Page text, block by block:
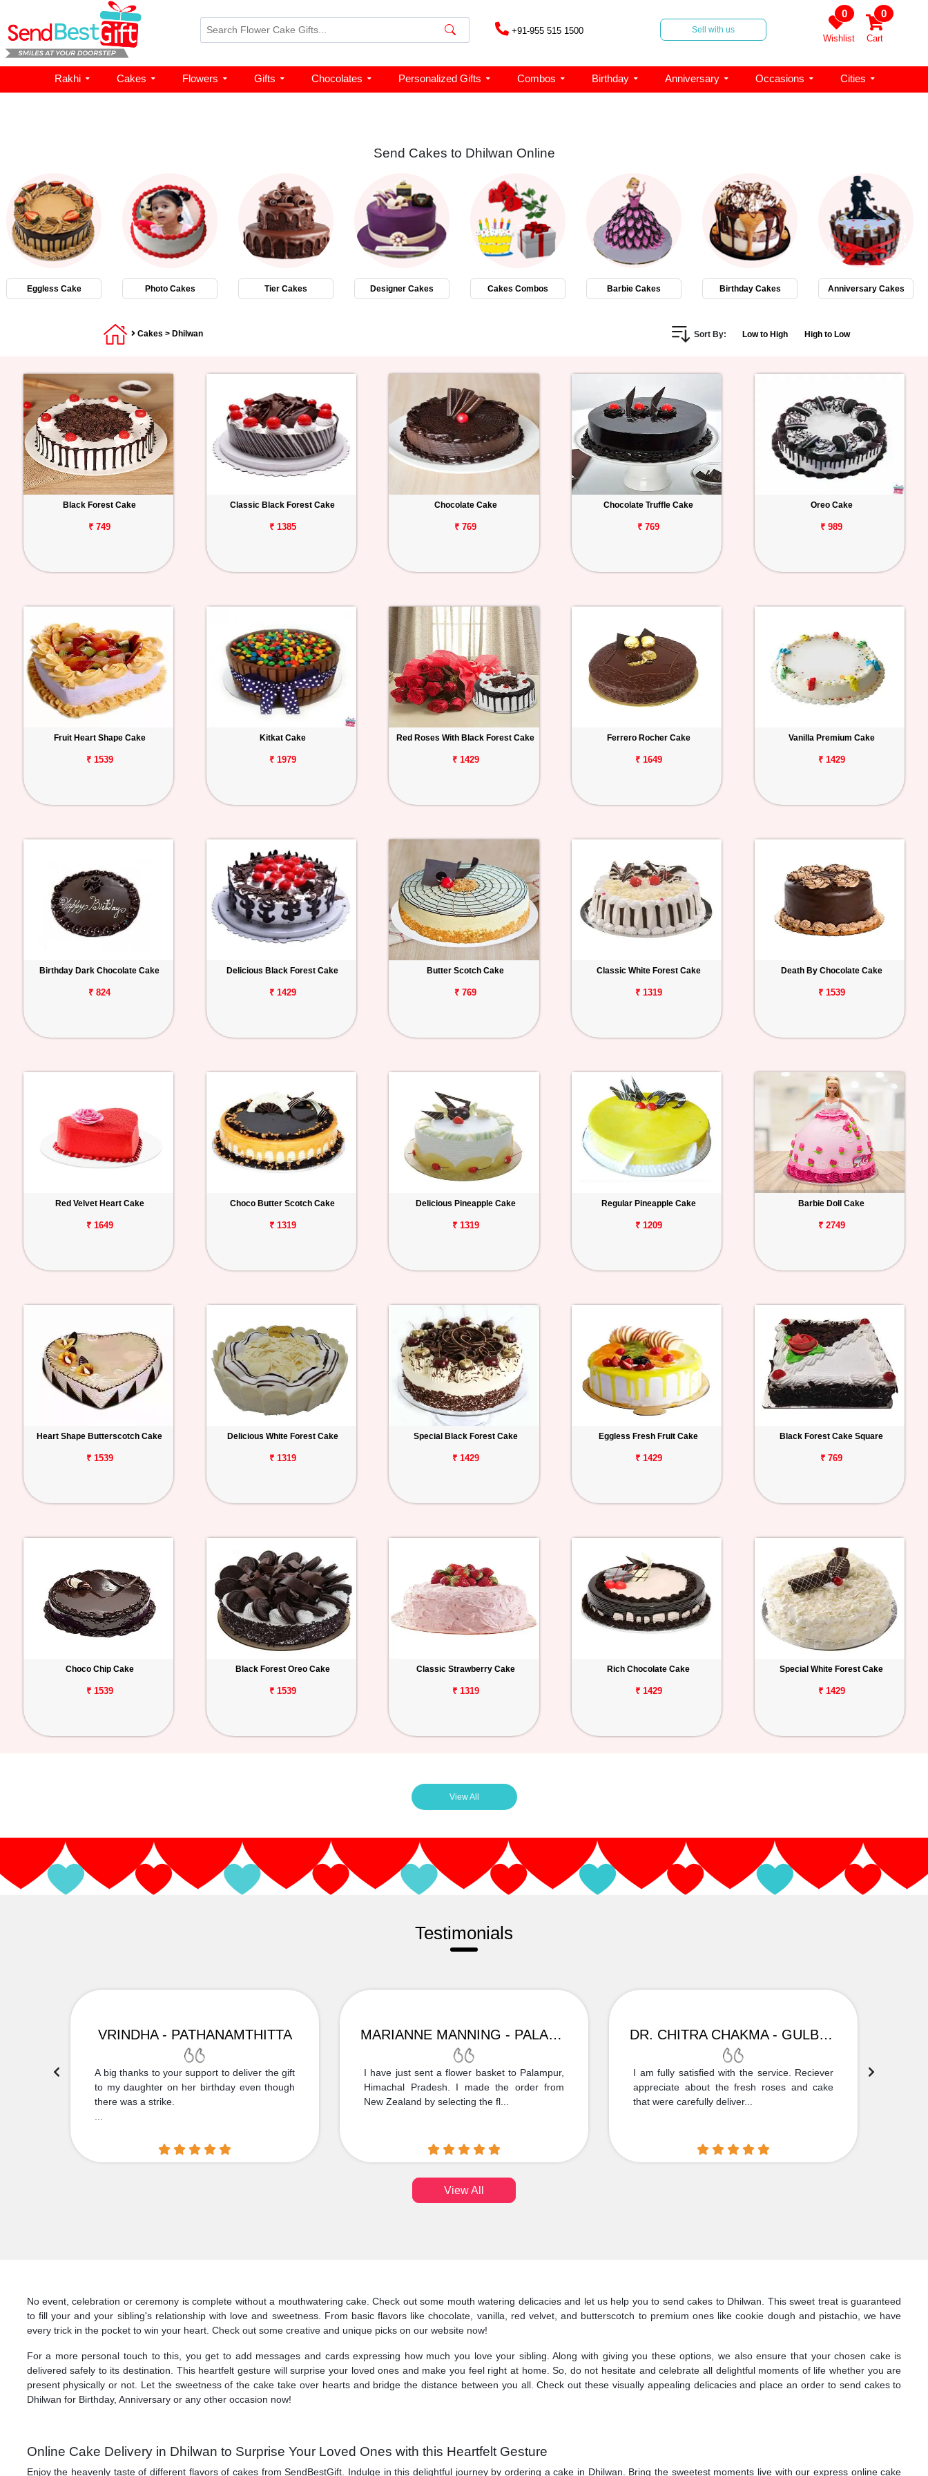
+91-955 515 1500 Sell with us
0
Wishlist
0
Cart
Rakhi Cakes Flowers Gifts Chocolates Personalized Gifts Combos Birthday Anniversary Occasions Cities
Send Cakes to Dhilwan Online
Eggless Cake Photo Cakes Tier Cakes Designer Cakes Cakes Combos Barbie Cakes Birthday Cakes Anniversary Cakes
Cakes > Dhilwan Sort By: Low to High High to Low
Black Forest Cake
₹ 749
Classic Black Forest Cake
₹ 1385
Chocolate Cake
₹ 769
Chocolate Truffle Cake
₹ 769
Oreo Cake
₹ 989
Fruit Heart Shape Cake
₹ 1539
Kitkat Cake
₹ 1979
Red Roses With Black Forest Cake
₹ 1429
Ferrero Rocher Cake
₹ 1649
Vanilla Premium Cake
₹ 1429
Birthday Dark Chocolate Cake
₹ 824
Delicious Black Forest Cake
₹ 1429
Butter Scotch Cake
₹ 769
Classic White Forest Cake
₹ 1319
Death By Chocolate Cake
₹ 1539
Red Velvet Heart Cake
₹ 1649
Choco Butter Scotch Cake
₹ 1319
Delicious Pineapple Cake
₹ 1319
Regular Pineapple Cake
₹ 1209
Barbie Doll Cake
₹ 2749
Heart Shape Butterscotch Cake
₹ 1539
Delicious White Forest Cake
₹ 1319
Special Black Forest Cake
₹ 1429
Eggless Fresh Fruit Cake
₹ 1429
Black Forest Cake Square
₹ 769
Choco Chip Cake
₹ 1539
Black Forest Oreo Cake
₹ 1539
Classic Strawberry Cake
₹ 1319
Rich Chocolate Cake
₹ 1429
Special White Forest Cake
₹ 1429
View All
Testimonials
VRINDHA - PATHANAMTHITTA
A big thanks to your support to deliver the gift
to my daughter on her birthday even though
there was a strike.
MARIANNE MANNING - PALAMPUR
I have just sent a flower basket to Palampur,
Himachal Pradesh. I made the order from
New Zealand by selecting the fl...
DR. CHITRA CHAKMA - GULBARGA
I am fully satisfied with the service. Reciever
appreciate about the fresh roses and cake
that were carefully deliver...
View All
No event, celebration or ceremony is complete without a mouthwatering cake. Check out some mouth watering delicacies and let us help you to send cakes to Dhilwan. This sweet treat is guaranteed
to fill your and your sibling's relationship with love and sweetness. From basic flavors like chocolate, vanilla, red velvet, and butterscotch to premium ones like cookie dough and pistachio, we have
every trick in the pocket to win your heart. Check out some creative and unique picks on our website now!
For a more personal touch to this, you get to add messages and cards expressing how much you love your sibling. Along with giving you these options, we also ensure that your chosen cake is
delivered safely to its destination. This heartfelt gesture will surprise your loved ones and make you feel right at home. So, do not hesitate and celebrate all delightful moments of life whether you are
present physically or not. Let the sweetness of the cake take over hearts and bridge the distance between you all. Check out these visually appealing delicacies and place an order to send cakes to
Dhilwan for Birthday, Anniversary or any other occasion now!
Online Cake Delivery in Dhilwan to Surprise Your Loved Ones with this Heartfelt Gesture
Enjoy the heavenly taste of different flavors of cakes from SendBestGift. Indulge in this delightful journey by ordering a cake in Dhilwan. Bring the sweetest moments live with our express online cake